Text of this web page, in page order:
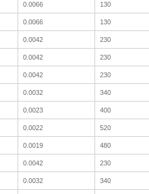
0.0066 130
0.0066 130
0.0042 230
0.0042 230
0.0042 230
0.0032 340
0.0023 400
0.0022 520
0.0019 480
0.0042 230
0.0032 340